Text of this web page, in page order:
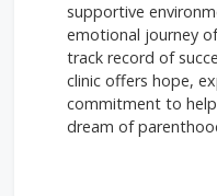
supportive
emotional journey
track record of
clinic offers hope,
commitment to
dream of